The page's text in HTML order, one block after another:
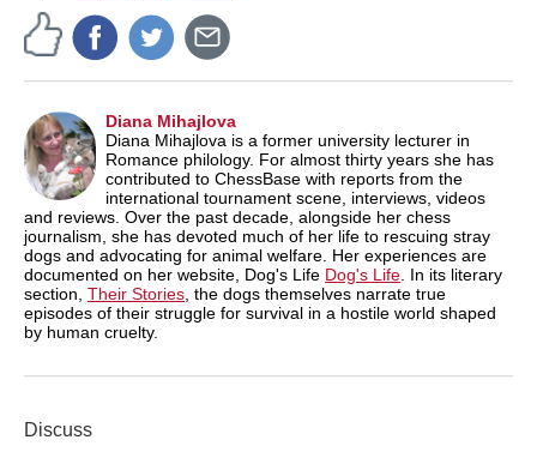
Diana Mihajlova
Diana Mihajlova is a former university lecturer in
Romance philology. For almost thirty years she has
contributed to ChessBase with reports from the
international tournament scene, interviews, videos
and reviews. Over the past decade, alongside her chess
journalism, she has devoted much of her life to rescuing stray
dogs and advocating for animal welfare. Her experiences are
documented on her website, Dog's Life Dog's Life. In its literary
section, Their Stories, the dogs themselves narrate true
episodes of their struggle for survival in a hostile world shaped
by human cruelty.
Discuss